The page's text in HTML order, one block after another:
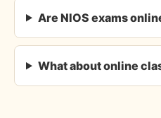
Are NIOS exams
What about online